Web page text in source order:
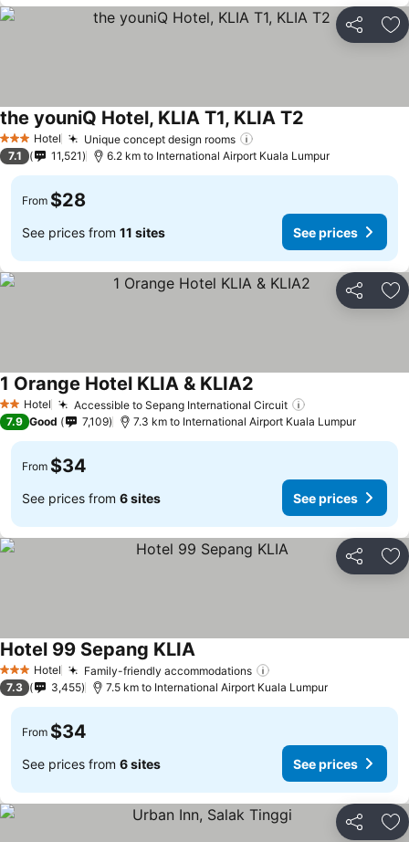
Share
3 StarsHotel Unique concept design rooms
the youniQ Hotel, KLIA T1, KLIA T2
7.1 11,521 6.2 km to International Airport Kuala Lumpur
From $28
See prices from 11 sites See prices
Share
2 StarsHotel Accessible to Sepang International Circuit
1 Orange Hotel KLIA & KLIA2
7.9 Good 7,109 7.3 km to International Airport Kuala Lumpur
From $34
See prices from 6 sites See prices
Share
3 StarsHotel Family-friendly accommodations
Hotel 99 Sepang KLIA
7.3 3,455 7.5 km to International Airport Kuala Lumpur
From $34
See prices from 6 sites See prices
Share